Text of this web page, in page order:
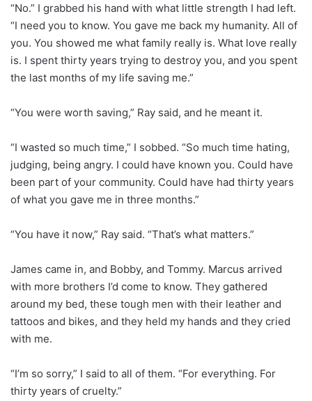
“No.” I grabbed his hand with what little strength I had left.
“I need you to know. You gave me back my humanity. All of
you. You showed me what family really is. What love really
is. I spent thirty years trying to destroy you, and you spent
the last months of my life saving me.”
“You were worth saving,” Ray said, and he meant it.
“I wasted so much time,” I sobbed. “So much time hating,
judging, being angry. I could have known you. Could have
been part of your community. Could have had thirty years
of what you gave me in three months.”
“You have it now,” Ray said. “That’s what matters.”
James came in, and Bobby, and Tommy. Marcus arrived
with more brothers I’d come to know. They gathered
around my bed, these tough men with their leather and
tattoos and bikes, and they held my hands and they cried
with me.
“I’m so sorry,” I said to all of them. “For everything. For
thirty years of cruelty.”